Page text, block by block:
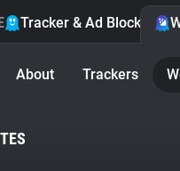
Tracker & Ad Blocker
About Trackers